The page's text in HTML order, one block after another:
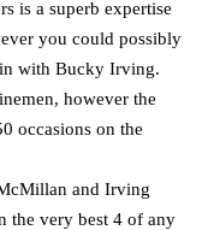
is a superb expertise
you could possibly
with Bucky Irving.
however the
occasions on the
and Irving
the very best 4 of any